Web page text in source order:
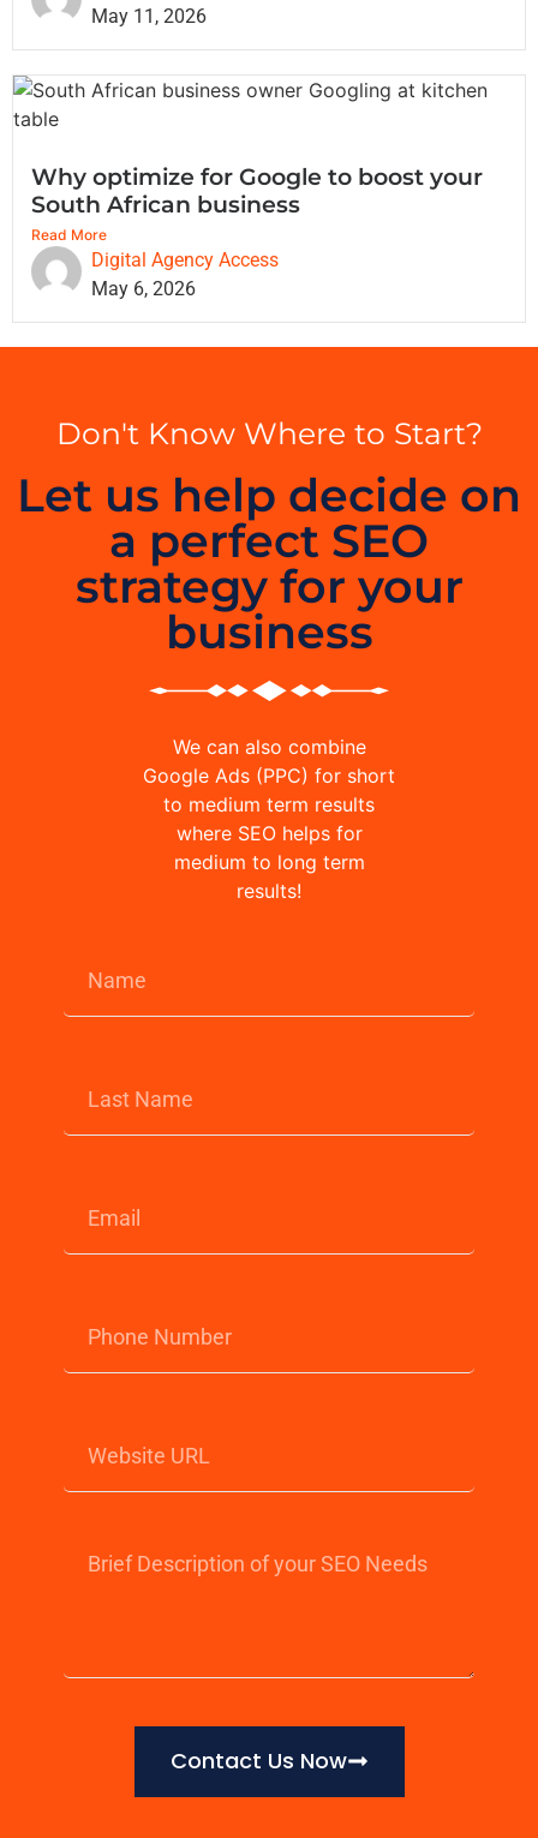
May 11, 2026
Why optimize for Google to boost your
South African business
Read More
Digital Agency Access
May 6, 2026
Don't Know Where to Start?
Let us help decide on
a perfect SEO
strategy for your
business
We can also combine
Google Ads (PPC) for short
to medium term results
where SEO helps for
medium to long term
results!
Contact Us Now